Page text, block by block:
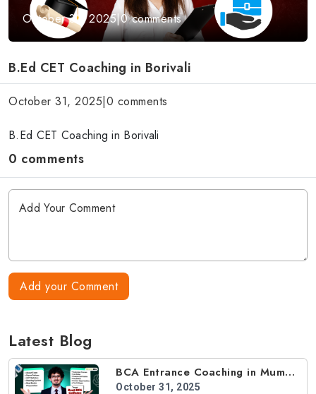
October 31, 2025|0 comments
B.Ed CET Coaching in Borivali
October 31, 2025|0 comments
B.Ed CET Coaching in Borivali
0 comments
Add your Comment
Latest Blog
BCA Entrance Coaching in Mumbai
October 31, 2025